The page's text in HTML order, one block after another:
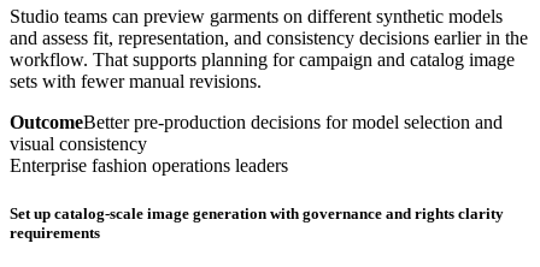
Studio teams can preview garments on different synthetic models
and assess fit, representation, and consistency decisions earlier in the
workflow. That supports planning for campaign and catalog image
sets with fewer manual revisions.
OutcomeBetter pre-production decisions for model selection and
visual consistency
Enterprise fashion operations leaders
Set up catalog-scale image generation with governance and rights clarity
requirements